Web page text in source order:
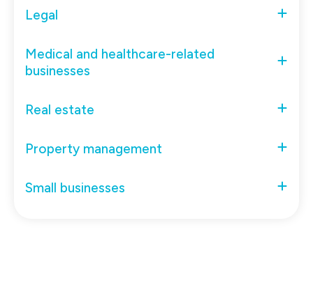
Legal
Medical and healthcare-related
businesses
Real estate
Property management
Small businesses